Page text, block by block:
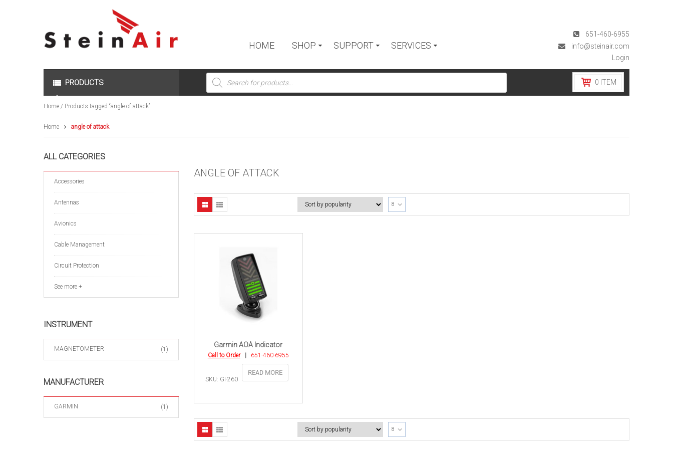
HOME SHOP SUPPORT SERVICES
651-460-6955
info@steinair.com
Login
PRODUCTS
Products
search
0 ITEM
Home / Products tagged “angle of attack”
Home angle of attack
ALL CATEGORIES
Accessories
Antennas
Avionics
Cable Management
Circuit Protection
See more +
INSTRUMENT
MAGNETOMETER (1)
MANUFACTURER
GARMIN (1)
ANGLE OF ATTACK
8
Garmin AOA Indicator
Call to Order| 651-460-6955
SKU: GI-260
READ MORE
8